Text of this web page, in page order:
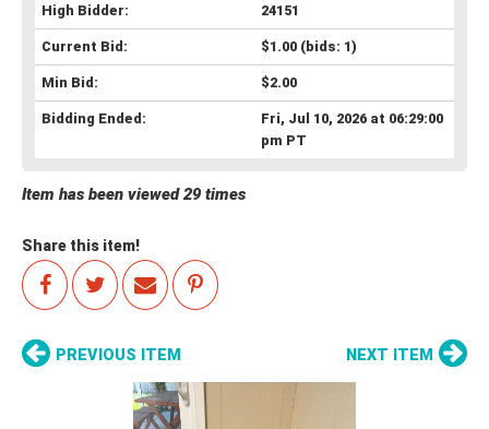
High Bidder: 24151
Current Bid: $1.00(bids: 1)
Min Bid: $2.00
Bidding Ended:
Fri, Jul 10, 2026 at 06:29:00
pm PT
Item has been viewed 29 times
Share this item!
PREVIOUS ITEM NEXT ITEM